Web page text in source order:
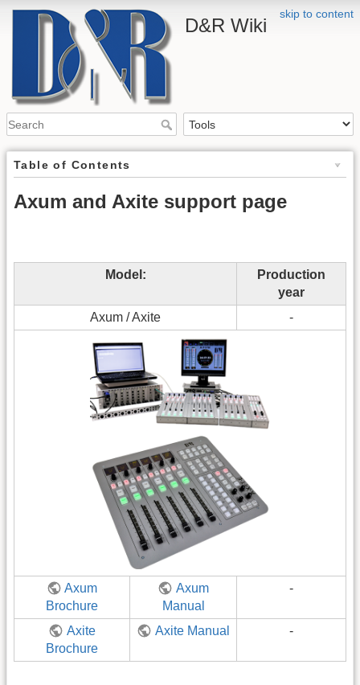
skip to content
D&R Wiki
Table of Contents
Axum and Axite support page
Model:
Production
year
Axum / Axite
-
Axum
Brochure
Axum
Manual
-
Axite
Brochure
Axite Manual -